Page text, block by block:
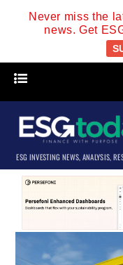
Never miss the
news. Get
ESG INVESTING NEWS, ANALYSIS,